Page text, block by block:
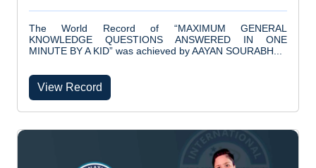
The World Record of “MAXIMUM GENERAL
KNOWLEDGE QUESTIONS ANSWERED IN ONE
MINUTE BY A KID” was achieved by AAYAN SOURABH...
View Record